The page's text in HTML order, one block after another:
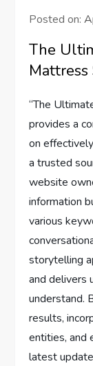
Posted on:
The
Mattress
“The
provides a
on
a trusted
website
information
various
storytelling
and delivers
understand.
results,
entities, and
latest